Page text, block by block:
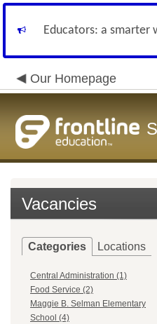
Educators: a smarter
Our Homepage
Vacancies
Categories Locations
Central Administration (1)
Food Service (2)
Maggie B. Selman Elementary
School (4)